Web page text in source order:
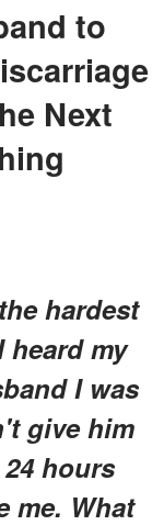
to
Next
hardest
heard my
I was
give him
hours
me. What